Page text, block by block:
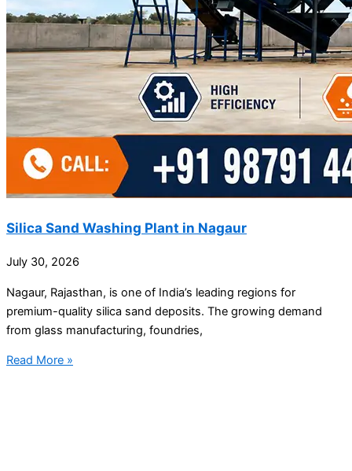
Silica Sand Washing Plant in Nagaur
July 30, 2026
Nagaur, Rajasthan, is one of India’s leading regions for
premium-quality silica sand deposits. The growing demand
from glass manufacturing, foundries,
Read More »